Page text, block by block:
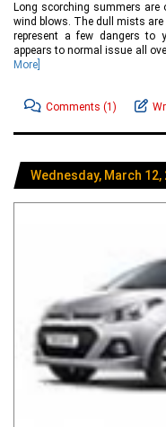
Long scorching summers
wind blows. The dull mists
represent a few dangers to
appears to normal issue all
More]
Comments (1)
Wednesday, March 12,